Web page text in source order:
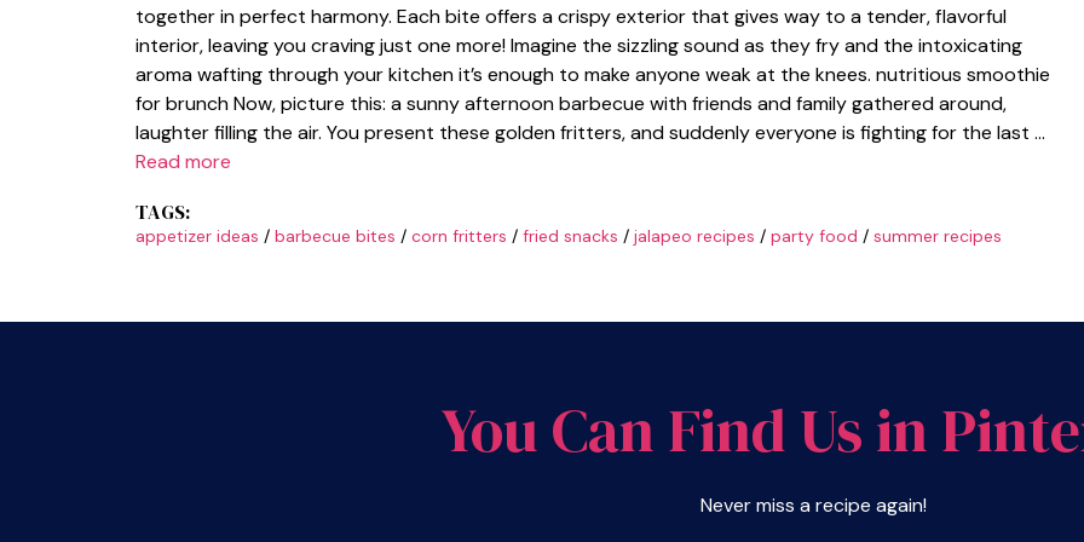
together in perfect harmony. Each bite offers a crispy exterior that gives way to a tender, flavorful
interior, leaving you craving just one more! Imagine the sizzling sound as they fry and the intoxicating
aroma wafting through your kitchen it’s enough to make anyone weak at the knees. nutritious smoothie
for brunch Now, picture this: a sunny afternoon barbecue with friends and family gathered around,
laughter filling the air. You present these golden fritters, and suddenly everyone is fighting for the last …
Read more
TAGS:
appetizer ideas / barbecue bites / corn fritters / fried snacks / jalapeo recipes / party food / summer recipes
You Can Find Us in
Never miss a recipe again!